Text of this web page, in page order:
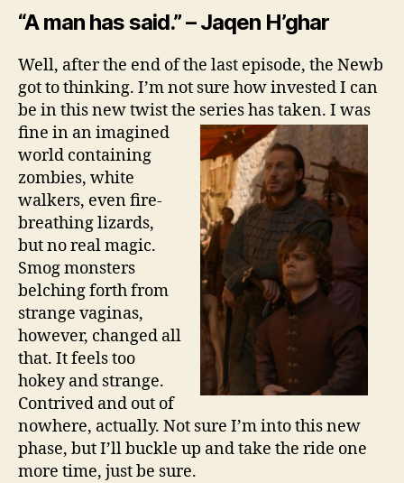
“A man has said.” – Jaqen H’ghar
Well, after the end of the last episode, the Newb
got to thinking. I’m not sure how invested I can
be in this new twist the series hastaken. I was
fine in an imagined
world containing
zombies, white
walkers, even fire-
breathing lizards,
but no real magic.
Smog monsters
belching forth from
strange vaginas,
however, changed all
that. It feels too
hokey and strange.
Contrived and out of
nowhere, actually. Not sure I’m into this new
phase, but I’ll buckle up and take the ride one
more time, just be sure.